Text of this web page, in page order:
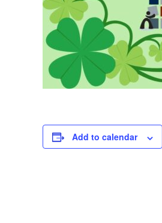
Add to calendar